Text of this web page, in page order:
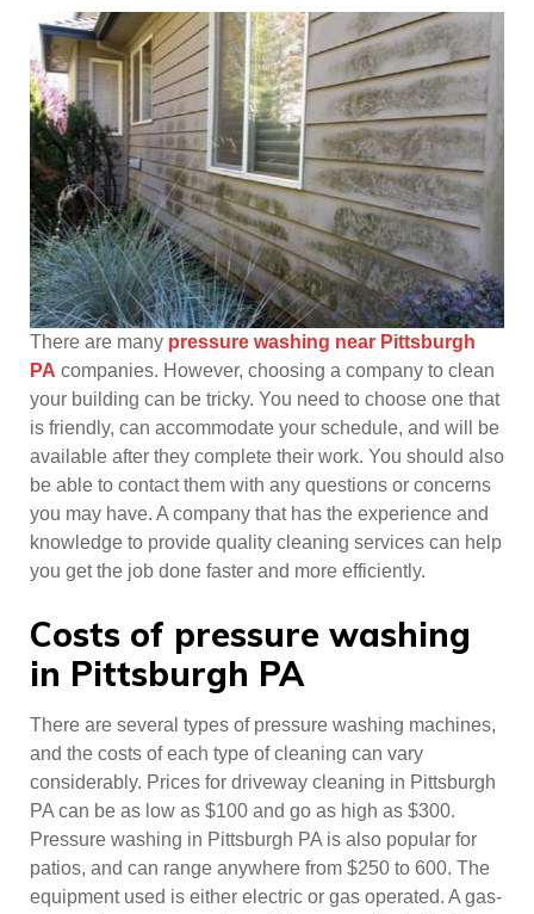
There are many pressure washing near Pittsburgh
PA companies. However, choosing a company to clean
your building can be tricky. You need to choose one that
is friendly, can accommodate your schedule, and will be
available after they complete their work. You should also
be able to contact them with any questions or concerns
you may have. A company that has the experience and
knowledge to provide quality cleaning services can help
you get the job done faster and more efficiently.
Costs of pressure washing
in Pittsburgh PA
There are several types of pressure washing machines,
and the costs of each type of cleaning can vary
considerably. Prices for driveway cleaning in Pittsburgh
PA can be as low as $100 and go as high as $300.
Pressure washing in Pittsburgh PA is also popular for
patios, and can range anywhere from $250 to 600. The
equipment used is either electric or gas operated. A gas-